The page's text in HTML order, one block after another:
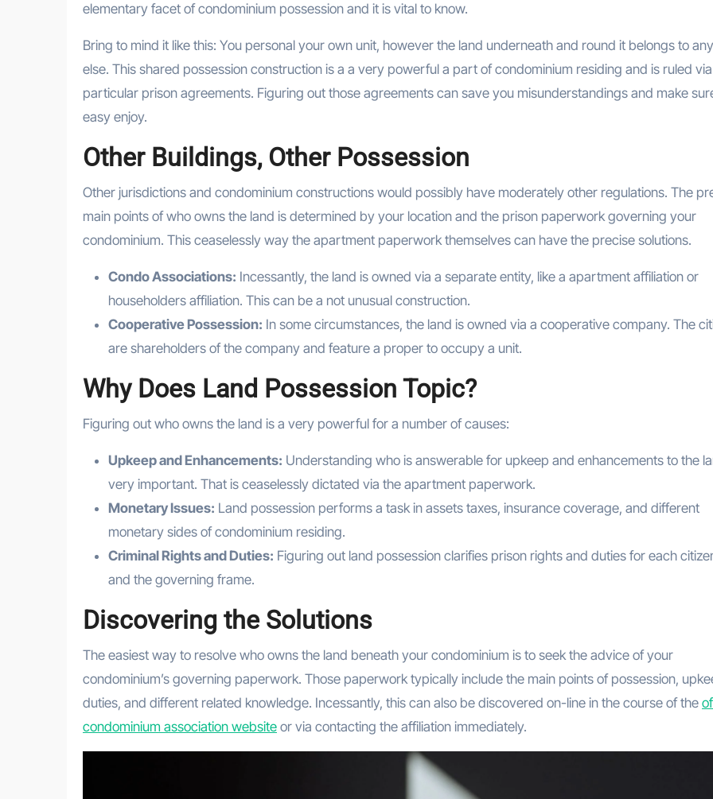
elementary facet of condominium possession and it is vital to know.
Bring to mind it like this: You personal your own unit, however the land underneath and round it belongs to
else. This shared possession construction is a a very powerful a part of condominium residing and is ruled via
particular prison agreements. Figuring out those agreements can save you misunderstandings and make
easy enjoy.
Other Buildings, Other Possession
Other jurisdictions and condominium constructions would possibly have moderately other regulations. The
main points of who owns the land is determined by your location and the prison paperwork governing your
condominium. This ceaselessly way the apartment paperwork themselves can have the precise solutions.
Condo Associations: Incessantly, the land is owned via a separate entity, like a apartment affiliation or
householders affiliation. This can be a not unusual construction.
Cooperative Possession: In some circumstances, the land is owned via a cooperative company. The
are shareholders of the company and feature a proper to occupy a unit.
Why Does Land Possession Topic?
Figuring out who owns the land is a very powerful for a number of causes:
Upkeep and Enhancements: Understanding who is answerable for upkeep and enhancements to the
very important. That is ceaselessly dictated via the apartment paperwork.
Monetary Issues: Land possession performs a task in assets taxes, insurance coverage, and different
monetary sides of condominium residing.
Criminal Rights and Duties: Figuring out land possession clarifies prison rights and duties for each
and the governing frame.
Discovering the Solutions
The easiest way to resolve who owns the land beneath your condominium is to seek the advice of your
condominium’s governing paperwork. Those paperwork typically include the main points of possession,
duties, and different related knowledge. Incessantly, this can also be discovered on-line in the course of the
condominium association website or via contacting the affiliation immediately.